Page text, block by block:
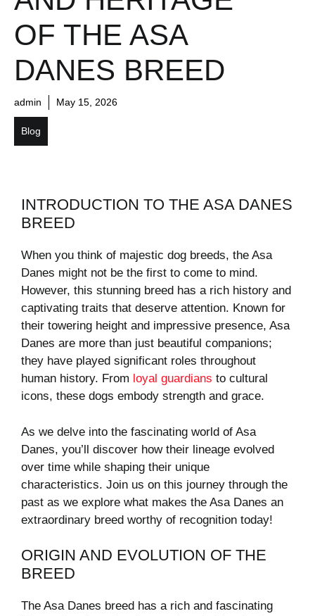
OF THE ASA
DANES BREED
admin May 15, 2026
Blog
INTRODUCTION TO THE ASA DANES
BREED
When you think of majestic dog breeds, the Asa
Danes might not be the first to come to mind.
However, this stunning breed has a rich history and
captivating traits that deserve attention. Known for
their towering height and impressive presence, Asa
Danes are more than just beautiful companions;
they have played significant roles throughout
human history. From loyal guardians to cultural
icons, these dogs embody strength and grace.
As we delve into the fascinating world of Asa
Danes, you’ll discover how their lineage evolved
over time while shaping their unique
characteristics. Join us on this journey through the
past as we explore what makes the Asa Danes an
extraordinary breed worthy of recognition today!
ORIGIN AND EVOLUTION OF THE
BREED
The Asa Danes breed has a rich and fascinating